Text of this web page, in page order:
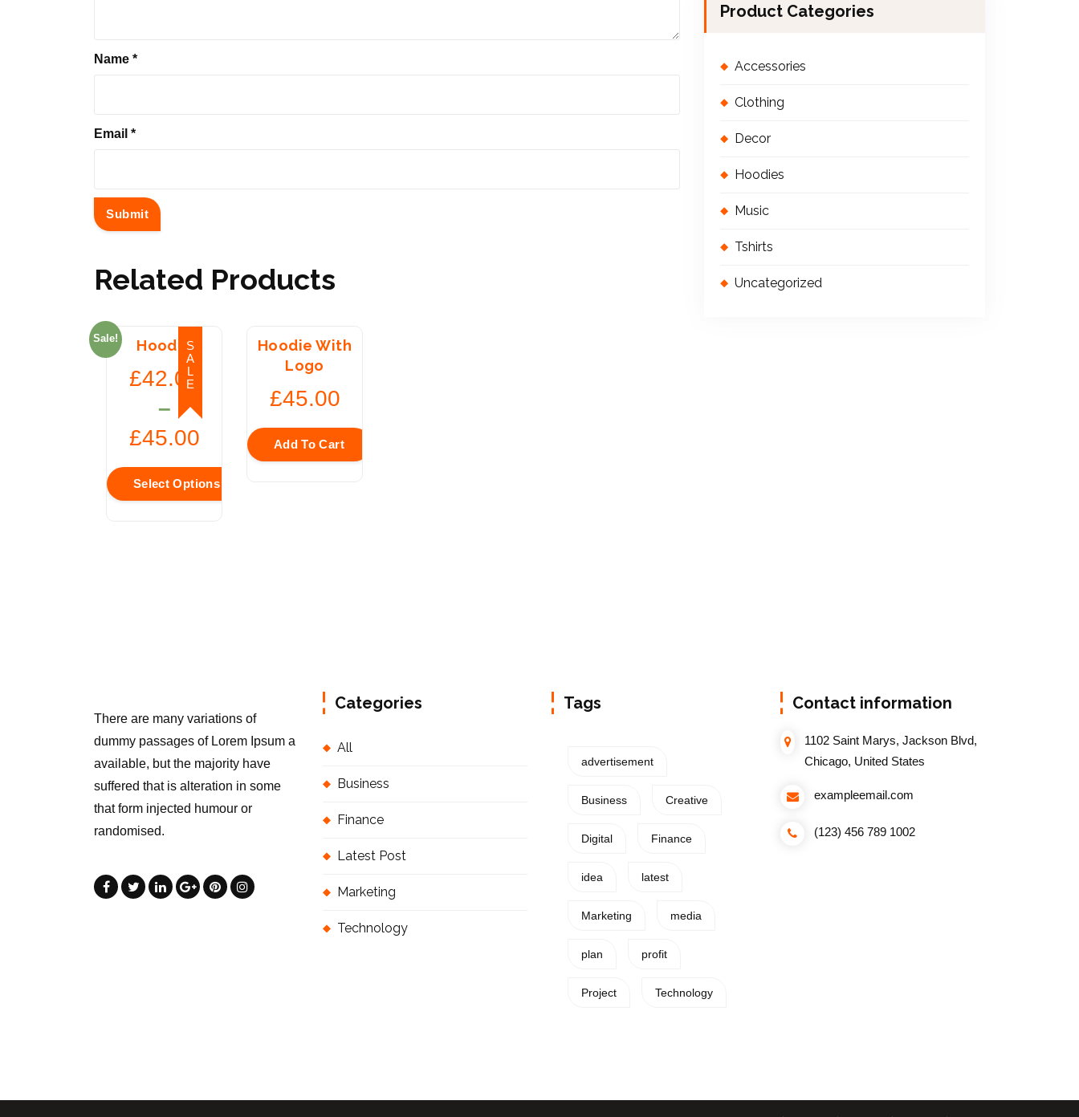
Name *
Email *
Related Products
S
A
L
E
Sale! Hoodie
£42.00
–
£45.00
Select Options
Hoodie With
Logo
£45.00
Add To Cart
Product Categories
Accessories
Clothing
Decor
Hoodies
Music
Tshirts
Uncategorized
There are many variations of
dummy passages of Lorem Ipsum a
available, but the majority have
suffered that is alteration in some
that form injected humour or
randomised.
Categories
All
Business
Finance
Latest Post
Marketing
Technology
Tags
advertisement
Business Creative
Digital Finance
idea latest
Marketing media
plan profit
Project Technology
Contact information
1102 Saint Marys, Jackson Blvd,
Chicago, United States
exampleemail.com
(123) 456 789 1002